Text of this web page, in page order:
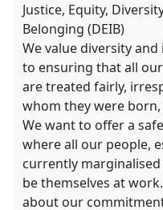
Justice, Equity,
Belonging (DEIB)
We value diversity
to ensuring that all
are treated fairly,
whom they were
We want to offer a
where all our people,
currently
be themselves at
about our